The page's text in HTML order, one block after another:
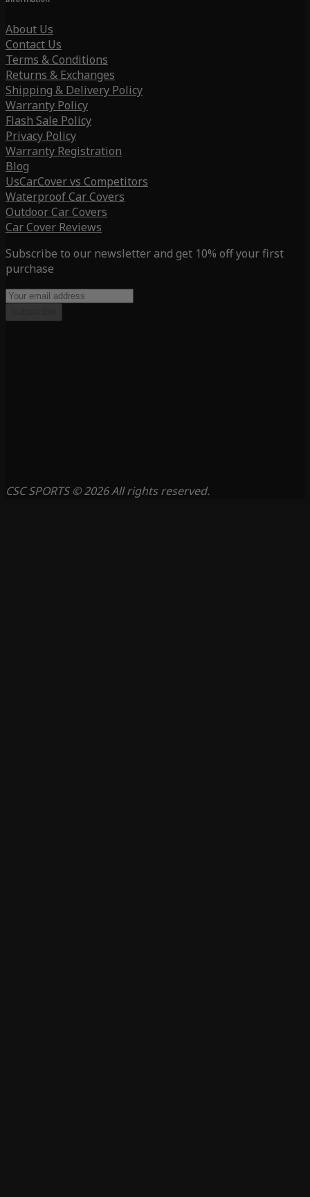
About Us
Contact Us
Terms & Conditions
Returns & Exchanges
Shipping & Delivery Policy
Warranty Policy
Flash Sale Policy
Privacy Policy
Warranty Registration
Blog
UsCarCover vs Competitors
Waterproof Car Covers
Outdoor Car Covers
Car Cover Reviews
Subscribe to our newsletter and get 10% off your first
purchase
CSC SPORTS © 2026 All rights reserved.